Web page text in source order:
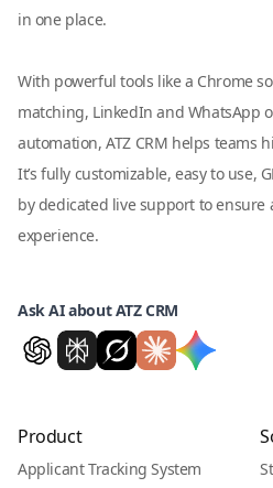
in one place.
With powerful tools like a Chrome
matching, LinkedIn and WhatsApp
automation, ATZ CRM helps teams
It’s fully customizable, easy to use,
by dedicated live support to ensure
experience.
Ask AI about ATZ CRM
Product
Applicant Tracking System